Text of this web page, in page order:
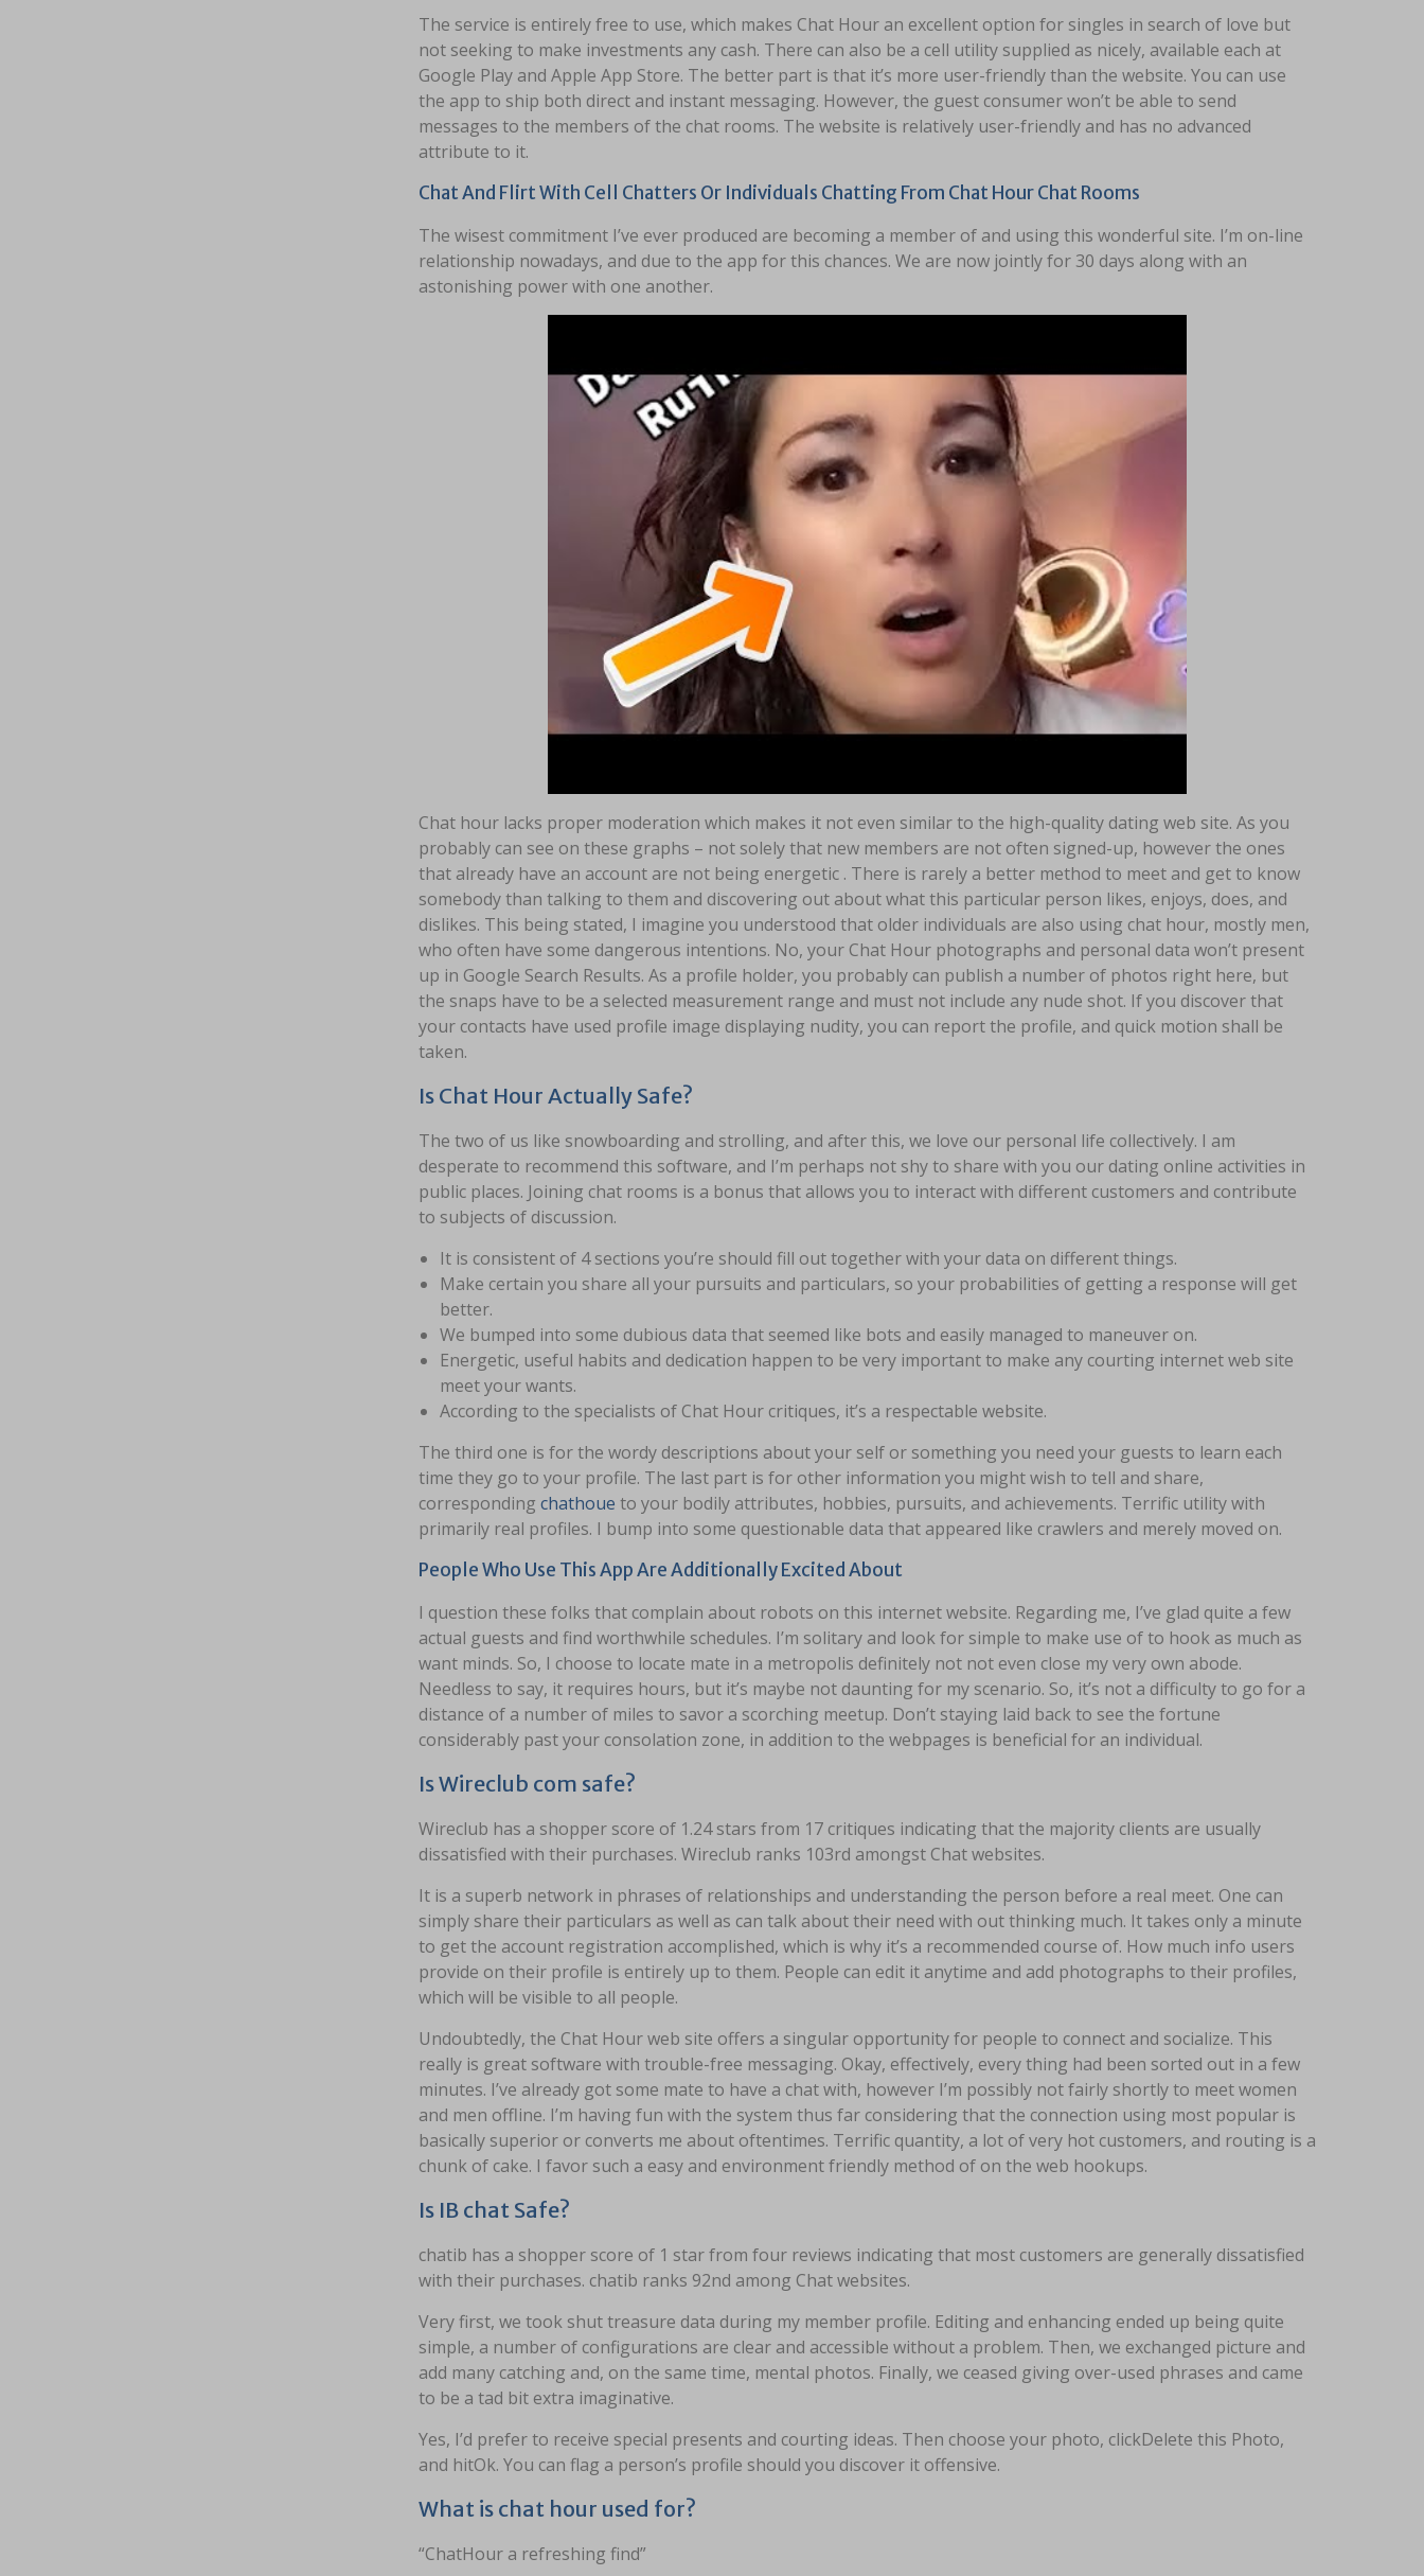
The service is entirely free to use, which makes Chat Hour an excellent option for singles in search of love but
not seeking to make investments any cash. There can also be a cell utility supplied as nicely, available each at​
Google Play and Apple App Store. The better part is that it’s more user-friendly than the website​. You can use
the app to ship both direct and instant messaging. However, the guest consumer won’t be able to send
messages to the members of the chat rooms. The website is relatively user-friendly and has no advanced
attribute to it.
Chat And Flirt With Cell Chatters Or Individuals Chatting From Chat Hour Chat Rooms
The wisest commitment I’ve ever produced are becoming a member of and using this wonderful site. I’m on-line
relationship nowadays, and due to the app for this chances. We are now jointly for 30 days along with an
astonishing power with one another.
Chat hour lacks proper moderation which makes it not even similar to the high-quality dating web site. As you
probably can see on these graphs – not solely that new members are not often signed-up, however the ones
that already have an account are not being energetic . There is rarely a better method to meet and get to know
somebody than talking to them and discovering out about what this particular person likes, enjoys, does, and
dislikes. This being stated, I imagine you understood that older individuals are also using chat hour, mostly men,
who often have some dangerous intentions. No, your Chat Hour photographs and personal data won’t present
up in Google Search Results. As a profile holder, you probably can publish a number of photos right here, but
the snaps have to be a selected measurement range and must not include any nude shot. If you discover that
your contacts have used profile image displaying nudity, you can report the profile, and quick motion shall be
taken.
Is Chat Hour Actually Safe?
The two of us like snowboarding and strolling, and after this, we love our personal life collectively. I am
desperate to recommend this software, and I’m perhaps not shy to share with you our dating online activities in
public places. Joining chat rooms is a bonus that allows you to interact with different customers and contribute
to subjects of discussion.
It is consistent of 4 sections you’re should fill out together with your data on different things.
Make certain you share all your pursuits and particulars, so your probabilities of getting a response will get
better.
We bumped into some dubious data that seemed like bots and easily managed to maneuver on.
Energetic, useful habits and dedication happen to be very important to make any courting internet web site
meet your wants.
According to the specialists of Chat Hour critiques, it’s a respectable website.
The third one is for the wordy descriptions about your self or something you need your guests to learn each
time they go to your profile. The last part is for other information you might wish to tell and share,
corresponding chathoue to your bodily attributes, hobbies, pursuits, and achievements. Terrific utility with
primarily real profiles. I bump into some questionable data that appeared like crawlers and merely moved on.
People Who Use This App Are Additionally Excited About
I question these folks that complain about robots on this internet website. Regarding me, I’ve glad quite a few
actual guests and find worthwhile schedules. I’m solitary and look for simple to make use of to hook as much as
want minds. So, I choose to locate mate in a metropolis definitely not not even close my very own abode.
Needless to say, it requires hours, but it’s maybe not daunting for my scenario. So, it’s not a difficulty to go for a
distance of a number of miles to savor a scorching meetup. Don’t staying laid back to see the fortune
considerably past your consolation zone, in addition to the webpages is beneficial for an individual.
Is Wireclub com safe?
Wireclub has a shopper score of 1.24 stars from 17 critiques indicating that the majority clients are usually
dissatisfied with their purchases. Wireclub ranks 103rd amongst Chat websites.
It is a superb network in phrases of relationships and understanding the person before a real meet. One can
simply share their particulars as well as can talk about their need with out thinking much. It takes only a minute
to get the account registration accomplished, which is why it’s a recommended course of. How much info users
provide on their profile is entirely up to them. People can edit it anytime and add photographs to their profiles,
which will be visible to all people.
Undoubtedly, the Chat Hour web site offers a singular opportunity for people to connect and socialize. This
really is great software with trouble-free messaging. Okay, effectively, every thing had been sorted out in a few
minutes. I’ve already got some mate to have a chat with, however I’m possibly not fairly shortly to meet women
and men offline. I’m having fun with the system thus far considering that the connection using most popular is
basically superior or converts me about oftentimes. Terrific quantity, a lot of very hot customers, and routing is a
chunk of cake. I favor such a easy and environment friendly method of on the web hookups.
Is IB chat Safe?
chatib has a shopper score of 1 star from four reviews indicating that most customers are generally dissatisfied
with their purchases. chatib ranks 92nd among Chat websites.
Very first, we took shut treasure data during my member profile. Editing and enhancing ended up being quite
simple, a number of configurations are clear and accessible without a problem. Then, we exchanged picture and
add many catching and, on the same time, mental photos. Finally, we ceased giving over-used phrases and came
to be a tad bit extra imaginative.
Yes, I’d prefer to receive special presents and courting ideas. Then choose your photo, clickDelete this Photo,
and hitOk. You can flag a person’s profile should you discover it offensive.
What is chat hour used for?
“ChatHour a refreshing find”